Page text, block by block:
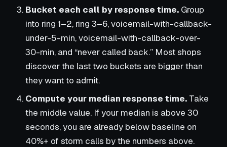
Bucket each call by response time. Group
into ring 1–2, ring 3–6, voicemail-with-callback-
under-5-min, voicemail-with-callback-over-
30-min, and “never called back.” Most shops
discover the last two buckets are bigger than
they want to admit.
Compute your median response time. Take
the middle value. If your median is above 30
seconds, you are already below baseline on
40%+ of storm calls by the numbers above.